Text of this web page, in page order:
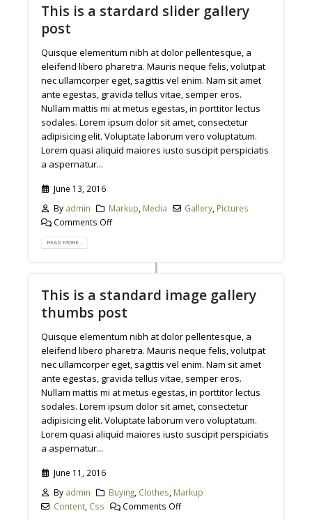
This is a stardard slider gallery
post
Quisque elementum nibh at dolor pellentesque, a
eleifend libero pharetra. Mauris neque felis, volutpat
nec ullamcorper eget, sagittis vel enim. Nam sit amet
ante egestas, gravida tellus vitae, semper eros.
Nullam mattis mi at metus egestas, in porttitor lectus
sodales. Lorem ipsum dolor sit amet, consectetur
adipisicing elit. Voluptate laborum vero voluptatum.
Lorem quasi aliquid maiores iusto suscipit perspiciatis
a aspernatur...
June 13, 2016
By admin Markup, Media Gallery, Pictures
Comments Off
READ MORE...
This is a standard image gallery
thumbs post
Quisque elementum nibh at dolor pellentesque, a
eleifend libero pharetra. Mauris neque felis, volutpat
nec ullamcorper eget, sagittis vel enim. Nam sit amet
ante egestas, gravida tellus vitae, semper eros.
Nullam mattis mi at metus egestas, in porttitor lectus
sodales. Lorem ipsum dolor sit amet, consectetur
adipisicing elit. Voluptate laborum vero voluptatum.
Lorem quasi aliquid maiores iusto suscipit perspiciatis
a aspernatur...
June 11, 2016
By admin Buying, Clothes, Markup
Content, Css Comments Off